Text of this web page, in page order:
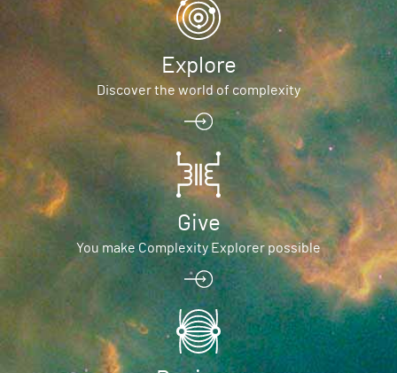
Explore
Discover the world of complexity
Give
You make Complexity Explorer possible